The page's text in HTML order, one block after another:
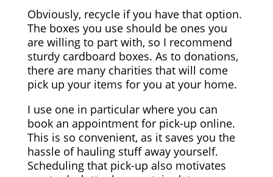
Obviously, recycle if you have that option.
The boxes you use should be ones you
are willing to part with, so I recommend
sturdy cardboard boxes. As to donations,
there are many charities that will come
pick up your items for you at your home.
I use one in particular where you can
book an appointment for pick-up online.
This is so convenient, as it saves you the
hassle of hauling stuff away yourself.
Scheduling that pick-up also motivates